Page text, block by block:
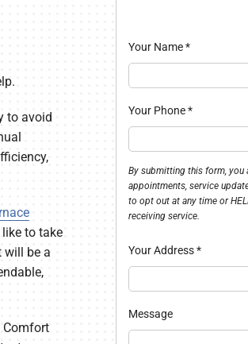
to avoid
like to take
will be a
Comfort
Your Name*
Your Phone*
By submitting this form, you
appointments, service
to opt out at any time or
receiving service.
Your Address*
Message